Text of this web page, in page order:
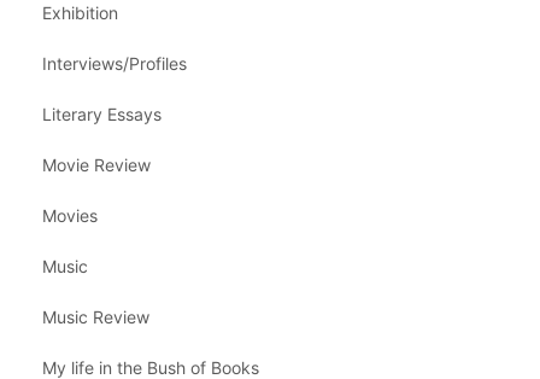
Exhibition
Interviews/Profiles
Literary Essays
Movie Review
Movies
Music
Music Review
My life in the Bush of Books